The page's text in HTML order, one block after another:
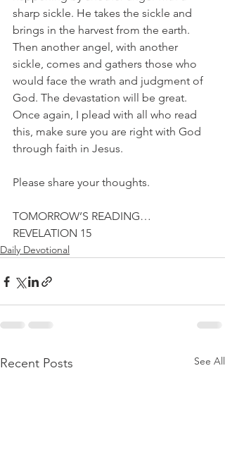
sharp sickle. He takes the sickle and
brings in the harvest from the earth.
Then another angel, with another
sickle, comes and gathers those who
would face the wrath and judgment of
God. The devastation will be great.
Once again, I plead with all who read
this, make sure you are right with God
through faith in Jesus.
Please share your thoughts.
TOMORROW’S READING…
REVELATION 15
Daily Devotional
Recent Posts See All